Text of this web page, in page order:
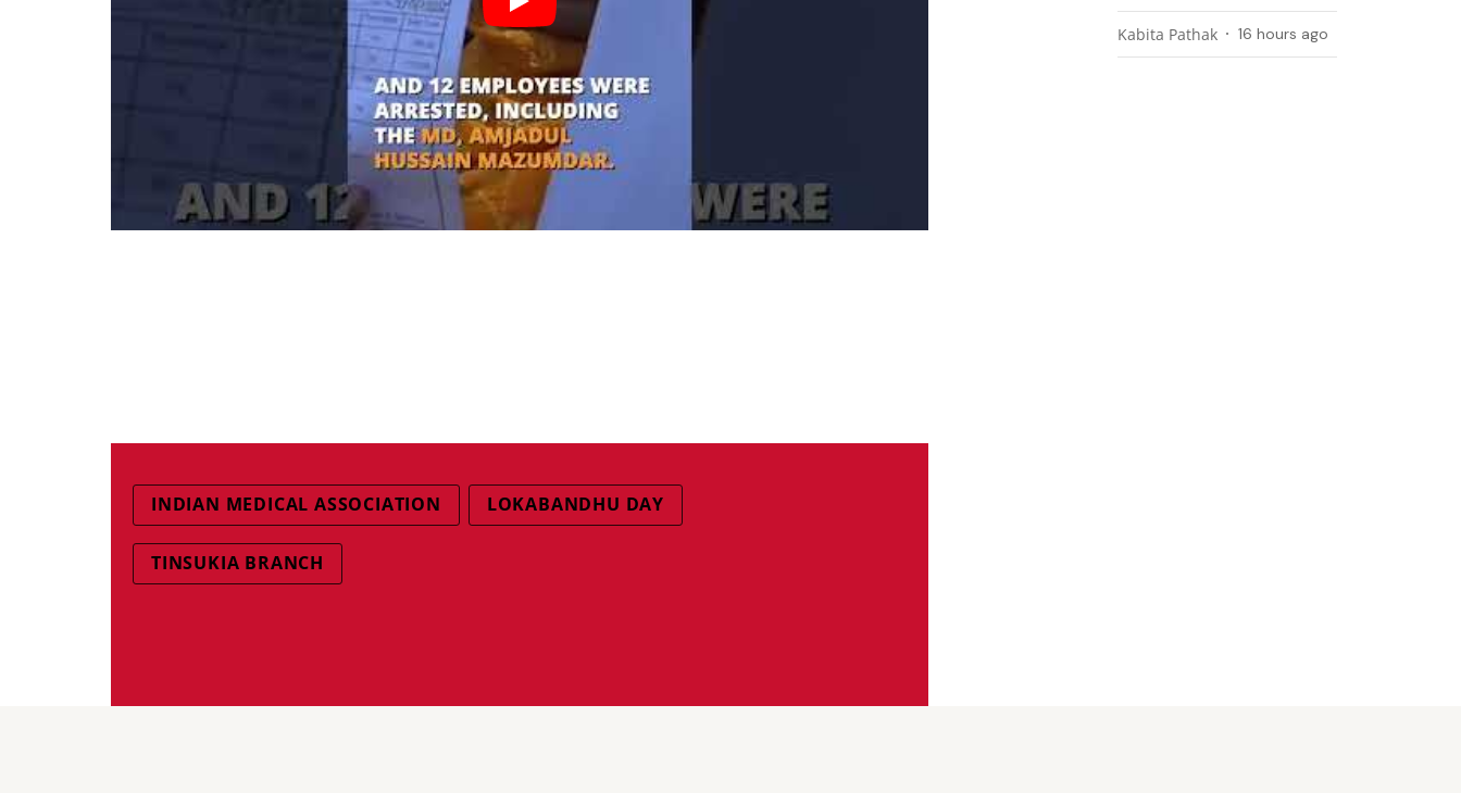
INDIAN MEDICAL ASSOCIATION LOKABANDHU DAY
TINSUKIA BRANCH
Kabita Pathak 16 hours ago